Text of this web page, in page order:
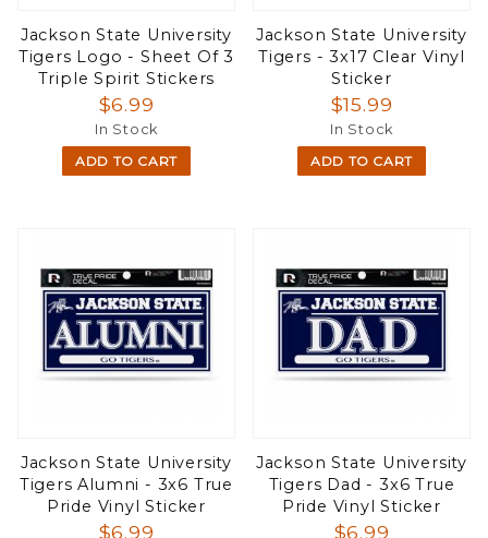
Jackson State University
Tigers Logo - Sheet Of 3
Triple Spirit Stickers
$6.99
In Stock
ADD TO CART
Jackson State University
Tigers - 3x17 Clear Vinyl
Sticker
$15.99
In Stock
ADD TO CART
Jackson State University
Tigers Alumni - 3x6 True
Pride Vinyl Sticker
$6.99
Jackson State University
Tigers Dad - 3x6 True
Pride Vinyl Sticker
$6.99